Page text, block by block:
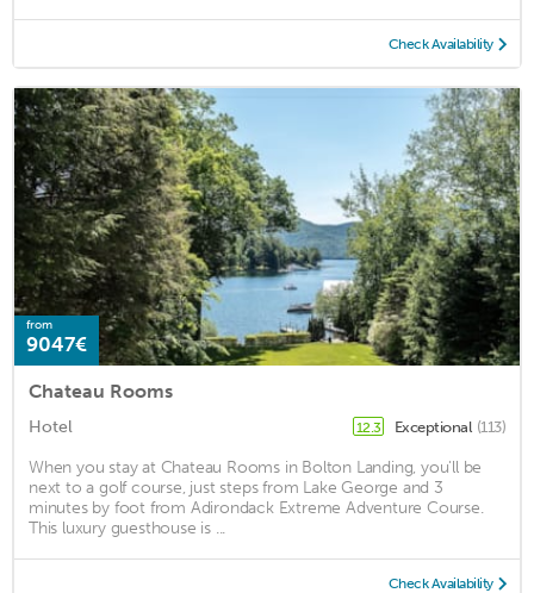
Check Availability
from
9047€
Chateau Rooms
Hotel 12.3 Exceptional (113)
When you stay at Chateau Rooms in Bolton Landing, you'll be
next to a golf course, just steps from Lake George and 3
minutes by foot from Adirondack Extreme Adventure Course.
This luxury guesthouse is ...
Check Availability